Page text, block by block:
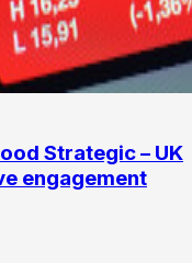
Strategic – UK
engagement